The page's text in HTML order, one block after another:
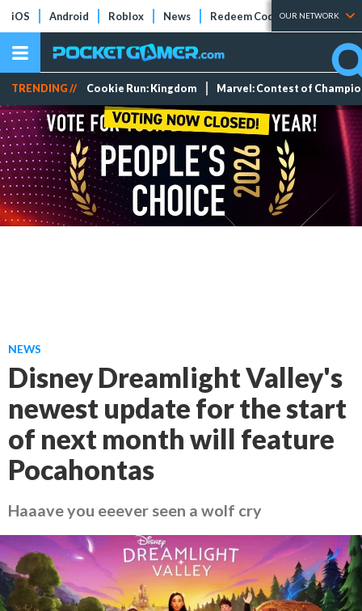
iOS Android Roblox News Redeem Codes Tier Lists
OUR NETWORK
TRENDING // Cookie Run: Kingdom Marvel: Contest of
NEWS
Disney Dreamlight Valley's
newest update for the start
of next month will feature
Pocahontas
Haaave you eeever seen a wolf cry